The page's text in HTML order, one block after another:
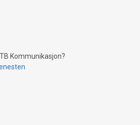
Kommunikasjon?